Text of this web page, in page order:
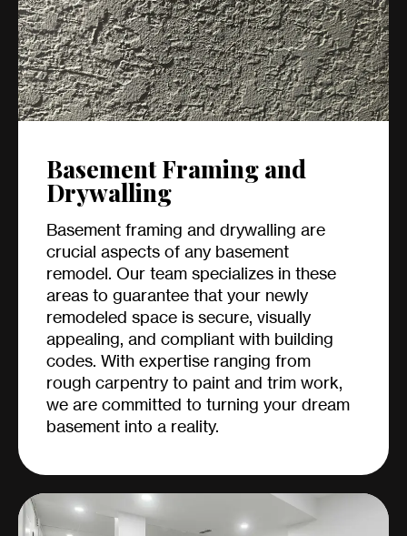
Basement Framing and
Drywalling
Basement framing and drywalling are
crucial aspects of any basement
remodel. Our team specializes in these
areas to guarantee that your newly
remodeled space is secure, visually
appealing, and compliant with building
codes. With expertise ranging from
rough carpentry to paint and trim work,
we are committed to turning your dream
basement into a reality.